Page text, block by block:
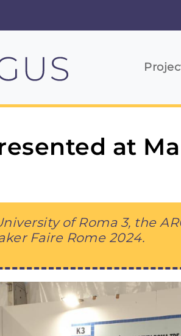
Main
at
of Roma 3, the
Faire Rome 2024.